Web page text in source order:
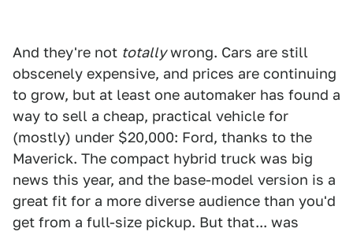
And they're not totallywrong. Cars are still
obscenely expensive, and prices are continuing
to grow, but at least one automaker has found a
way to sell a cheap, practical vehicle for
(mostly) under $20,000: Ford, thanks to the
Maverick. The compact hybrid truck was big
news this year, and the base-model version is a
great fit for a more diverse audience than you'd
get from a full-size pickup. But that... was